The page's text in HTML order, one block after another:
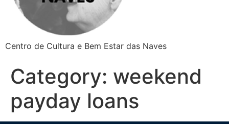
Centro de Cultura e Bem Estar das Naves
Category: weekend
payday loans